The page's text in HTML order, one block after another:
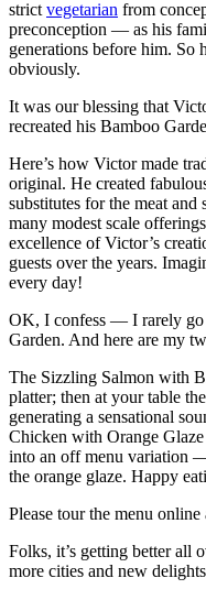
strict vegetarian from
preconception — as his
generations before him. So
obviously.
It was our blessing that
recreated his Bamboo
Here’s how Victor made
original. He created
substitutes for the meat and
many modest scale
excellence of Victor’s
guests over the years.
every day!
OK, I confess — I rarely go
Garden. And here are my
The Sizzling Salmon with
platter; then at your table
generating a sensational
Chicken with Orange
into an off menu variation
the orange glaze. Happy
Please tour the menu online
Folks, it’s getting better all
more cities and new